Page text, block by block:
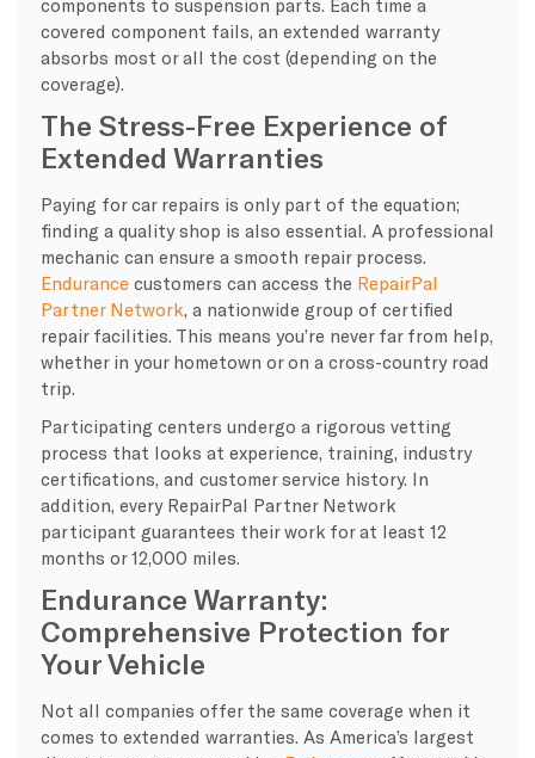
covered component fails, an extended warranty
absorbs most or all the cost (depending on the
coverage).
The Stress-Free Experience of
Extended Warranties
Paying for car repairs is only part of the equation;
finding a quality shop is also essential. A professional
mechanic can ensure a smooth repair process.
Endurance customers can access the RepairPal
Partner Network , a nationwide group of certified
repair facilities. This means you’re never far from help,
whether in your hometown or on a cross-country road
trip.
Participating centers undergo a rigorous vetting
process that looks at experience, training, industry
certifications, and customer service history. In
addition, every RepairPal Partner Network
participant guarantees their work for at least 12
months or 12,000 miles.
Endurance Warranty:
Comprehensive Protection for
Your Vehicle
Not all companies offer the same coverage when it
comes to extended warranties. As America’s largest